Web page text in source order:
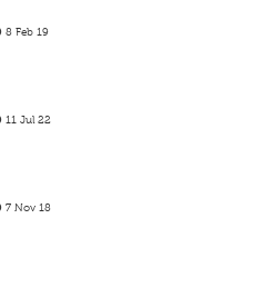
8 Feb 19
11 Jul 22
7 Nov 18